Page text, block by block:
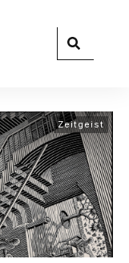
Zeitgeist